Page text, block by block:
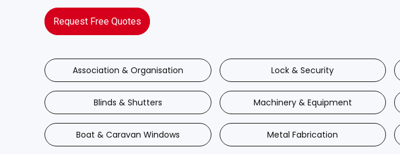
Request Free Quotes
Association & Organisation
Blinds & Shutters
Boat & Caravan Windows
Lock & Security
Machinery & Equipment
Metal Fabrication